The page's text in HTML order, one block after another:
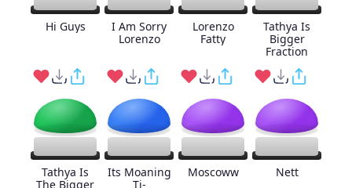
Hi Guys
I Am Sorry
Lorenzo
Lorenzo
Fatty
Tathya Is
Bigger
Fraction
Tathya Is
The Bigger
Its Moaning
Ti-
Moscoww Nett